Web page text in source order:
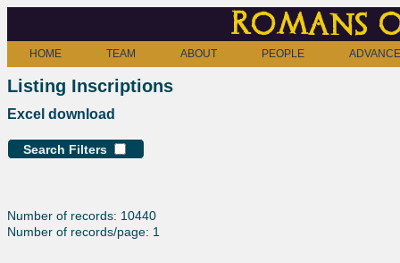
Romans
HOME TEAM ABOUT PEOPLE
Listing Inscriptions
Excel download
Search Filters
Number of records: 10440
Number of records/page: 1